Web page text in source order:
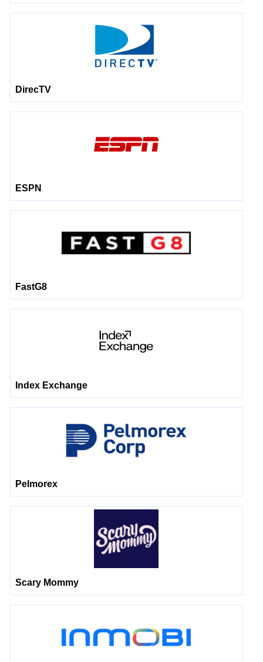
DirecTV
ESPN
FastG8
Index Exchange
Pelmorex
Scary Mommy